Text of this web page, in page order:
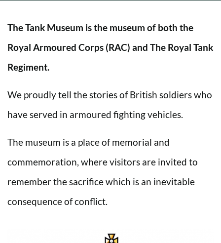
The Tank Museum is the museum of both the
Royal Armoured Corps (RAC) and The Royal Tank
Regiment.
We proudly tell the stories of British soldiers who
have served in armoured fighting vehicles.
The museum is a place of memorial and
commemoration, where visitors are invited to
remember the sacrifice which is an inevitable
consequence of conflict.